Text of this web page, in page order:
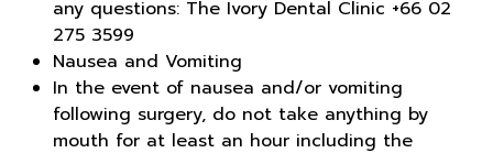
any questions: The Ivory Dental Clinic +66 02
275 3599
Nausea and Vomiting
In the event of nausea and/or vomiting
following surgery, do not take anything by
mouth for at least an hour including the